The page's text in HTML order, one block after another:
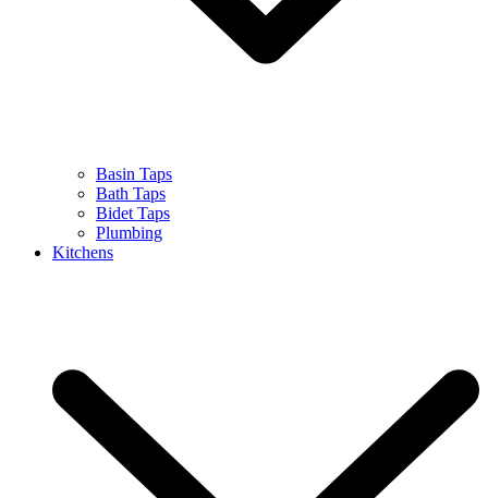
Basin Taps
Bath Taps
Bidet Taps
Plumbing
Kitchens